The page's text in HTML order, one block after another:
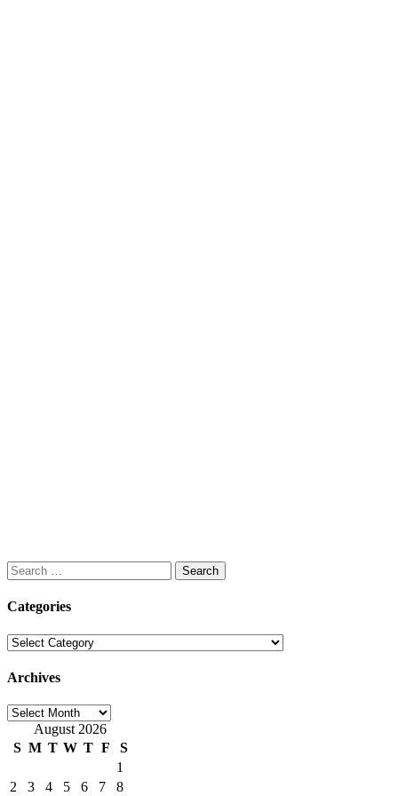
Search
for:
Categories
Categories
Archives
Archives
August 2026
S M T W T F
S
1
2
3 4 5 6 7
8